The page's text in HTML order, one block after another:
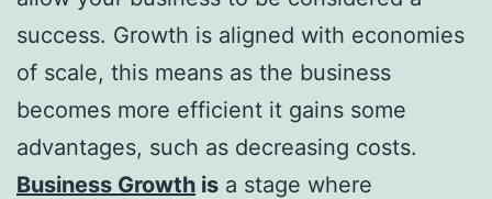
success. Growth is aligned with economies
of scale, this means as the business
becomes more efficient it gains some
advantages, such as decreasing costs.
Business Growth is a stage where